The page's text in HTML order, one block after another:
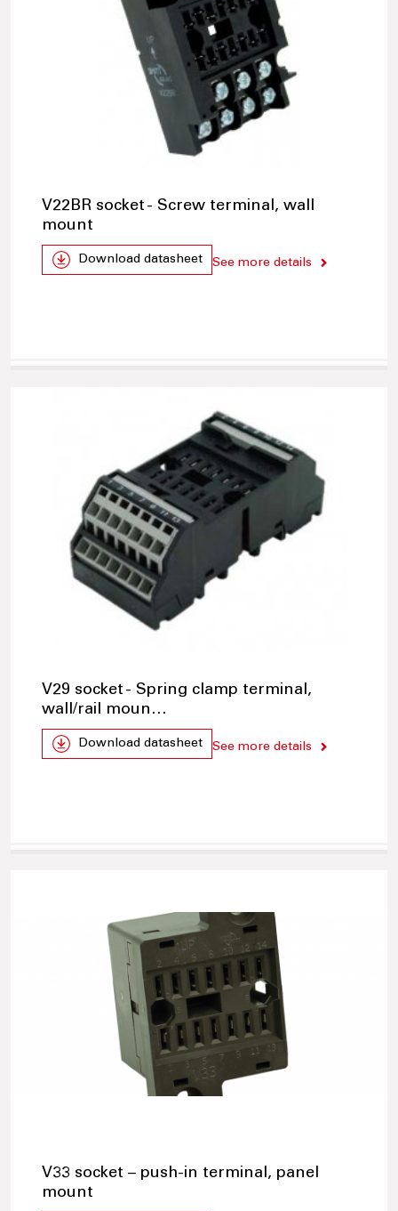
V22BR socket - Screw terminal, wall
mount
Download datasheet See more details
V29 socket - Spring clamp terminal,
wall/rail moun…
Download datasheet See more details
V33 socket – push-in terminal, panel
mount